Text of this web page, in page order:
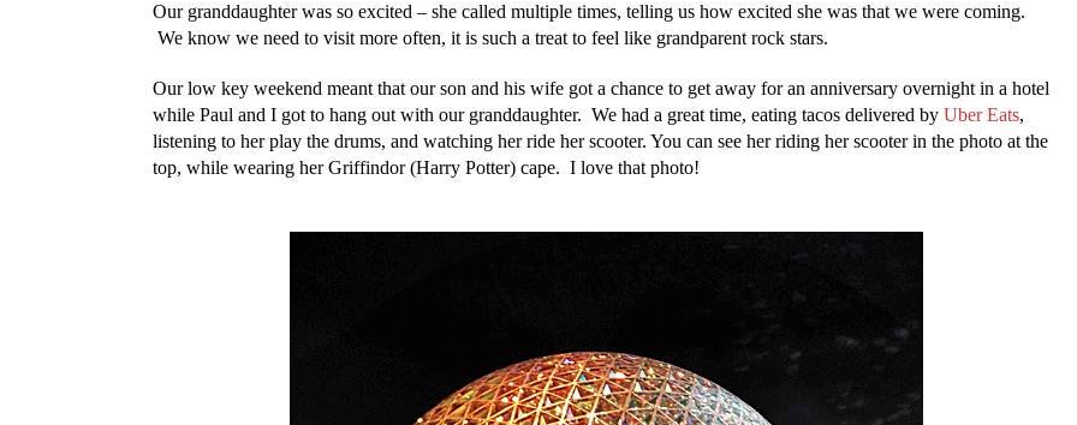
Our granddaughter was so excited – she called multiple times, telling us how excited she was that we were coming.
We know we need to visit more often, it is such a treat to feel like grandparent rock stars.
Our low key weekend meant that our son and his wife got a chance to get away for an anniversary overnight in a hotel
while Paul and I got to hang out with our granddaughter. We had a great time, eating tacos delivered by Uber Eats,
listening to her play the drums, and watching her ride her scooter. You can see her riding her scooter in the photo at the
top, while wearing her Griffindor (Harry Potter) cape. I love that photo!